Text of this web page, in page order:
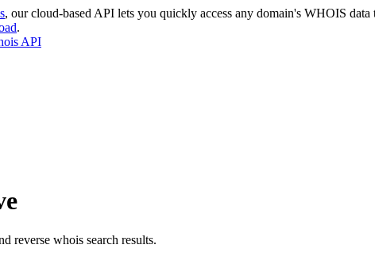
, our cloud-based API lets you quickly access any domain's WHOIS data
.
API
reverse whois search results.